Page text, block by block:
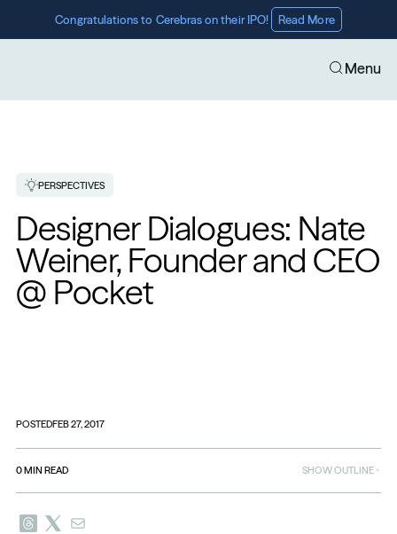
Congratulations to Cerebras on their IPO! Read More
Menu
PERSPECTIVES
Designer Dialogues: Nate
Weiner, Founder and CEO
@ Pocket
POSTEDFEB 27, 2017
0MIN READ SHOW OUTLINE